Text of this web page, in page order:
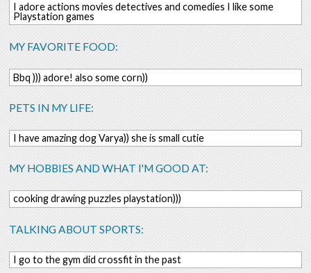
I adore actions movies detectives and comedies I like some
Playstation games
MY FAVORITE FOOD:
Bbq ))) adore! also some corn))
PETS IN MY LIFE:
I have amazing dog Varya)) she is small cutie
MY HOBBIES AND WHAT I'M GOOD AT:
cooking drawing puzzles playstation)))
TALKING ABOUT SPORTS:
I go to the gym did crossfit in the past